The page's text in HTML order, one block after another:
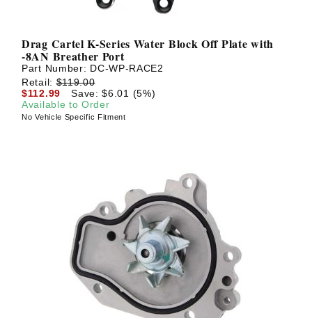
Drag Cartel K-Series Water Block Off Plate with
-8AN Breather Port
Part Number: DC-WP-RACE2
Retail:$119.00
$112.99
Save: $6.01 (5%)
Available to Order
No Vehicle Specific Fitment